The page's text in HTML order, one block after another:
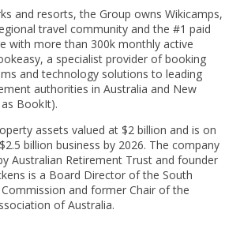
and resorts, the Group owns Wikicamps,
travel community and the #1 paid
with more than 300k monthly active
a specialist provider of booking
and technology solutions to leading
authorities in Australia and New
BookIt).
assets valued at $2 billion and is on
billion business by 2026. The company
Australian Retirement Trust and founder
is a Board Director of the South
and former Chair of the
of Australia.